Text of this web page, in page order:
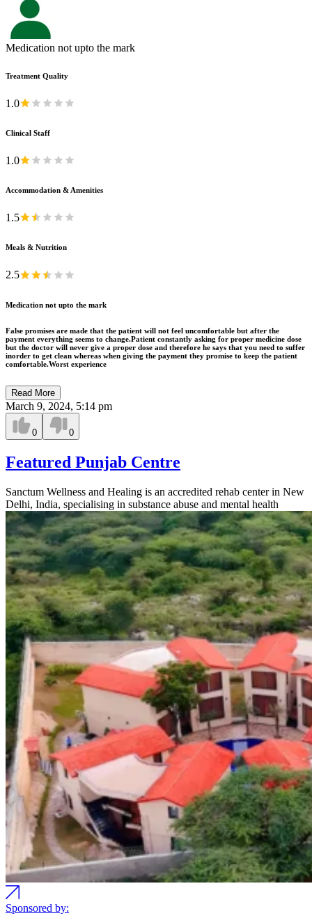
Medication not upto the mark
Treatment Quality
1.0
Clinical Staff
1.0
Accommodation & Amenities
1.5
Meals & Nutrition
2.5
Medication not upto the mark
False promises are made that the patient will not feel uncomfortable but after the
payment everything seems to change.Patient constantly asking for proper medicine dose
but the doctor will never give a proper dose and therefore he says that you need to suffer
inorder to get clean whereas when giving the payment they promise to keep the patient
comfortable.Worst experience
Read More
March 9, 2024, 5:14 pm
0 0
Featured Punjab Centre
Sanctum Wellness and Healing is an accredited rehab center in New
Delhi, India, specialising in substance abuse and mental health
Sponsored by: